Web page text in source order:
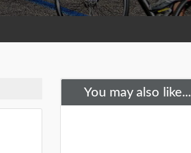
You may also like...